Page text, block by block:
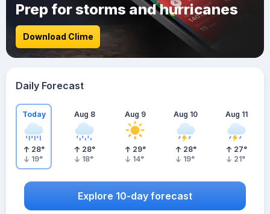
Prep for storms and hurricanes
Download Clime
Daily Forecast
Today
28°
19°
Aug 8
28°
18°
Aug 9
29°
14°
Aug 10
28°
19°
Aug 11
27°
21°
Explore 10-day forecast